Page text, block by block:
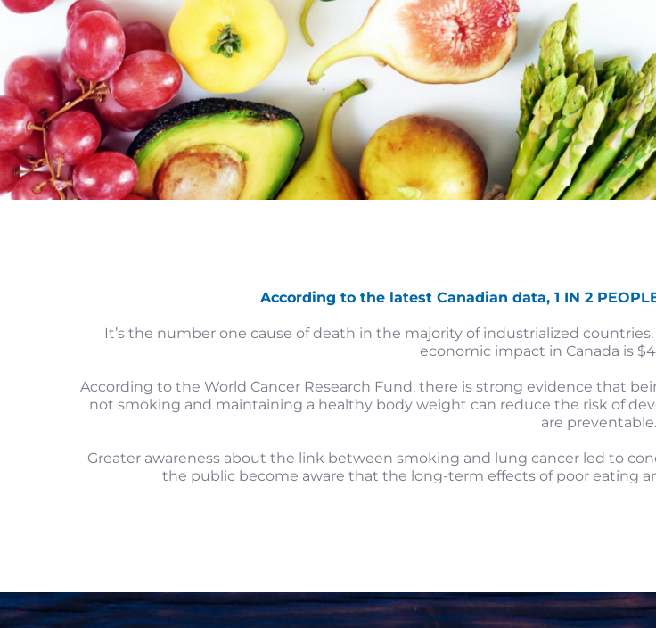
According to the latest Canadian data, 1 IN 2
It’s the number one cause of death in the majority of industrialized
economic impact in Canada is
According to the World Cancer Research Fund, there is strong evidence that
not smoking and maintaining a healthy body weight can reduce the risk of
are preventable.
Greater awareness about the link between smoking and lung cancer led to
the public become aware that the long-term effects of poor eating